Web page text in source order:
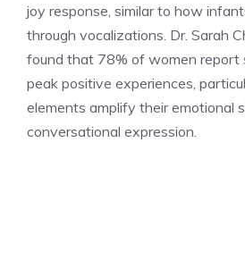
joy response, similar to how
through vocalizations. Dr. Sarah
found that 78% of women report
peak positive experiences,
elements amplify their emotional
conversational expression.